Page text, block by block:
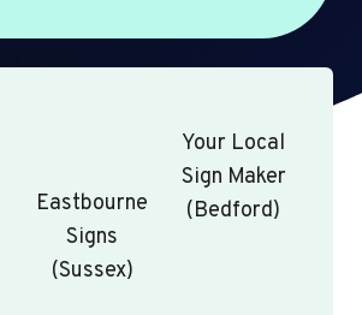
Eastbourne
Signs
(Sussex)
Your Local
Sign Maker
(Bedford)